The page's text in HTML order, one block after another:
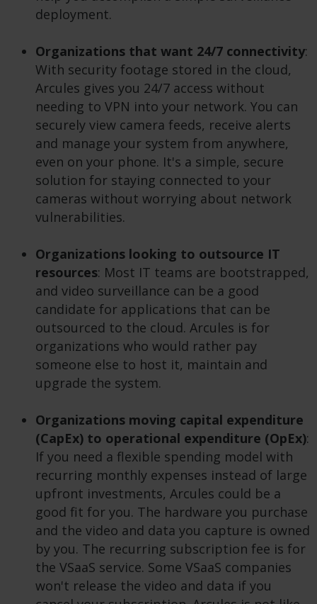
deployment.
Organizations that want 24/7 connectivity:
With security footage stored in the cloud,
Arcules gives you 24/7 access without
needing to VPN into your network. You can
securely view camera feeds, receive alerts
and manage your system from anywhere,
even on your phone. It's a simple, secure
solution for staying connected to your
cameras without worrying about network
vulnerabilities.
Organizations looking to outsource IT
resources: Most IT teams are bootstrapped,
and video surveillance can be a good
candidate for applications that can be
outsourced to the cloud. Arcules is for
organizations who would rather pay
someone else to host it, maintain and
upgrade the system.
Organizations moving capital expenditure
(CapEx) to operational expenditure (OpEx):
If you need a flexible spending model with
recurring monthly expenses instead of large
upfront investments, Arcules could be a
good fit for you. The hardware you purchase
and the video and data you capture is owned
by you. The recurring subscription fee is for
the VSaaS service. Some VSaaS companies
won't release the video and data if you